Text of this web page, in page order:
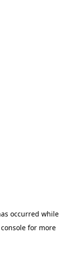
occurred while
for more